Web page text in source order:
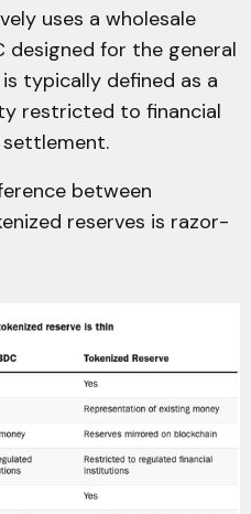
uses a wholesale
designed for the general
typically defined as a
restricted to financial
between
reserves is razor-